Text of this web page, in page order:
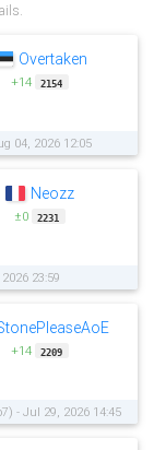
Overtaken
+14 2154
04, 2026 12:05
Neozz
±0 2231
23:59
+14 2209
- Jul 29, 2026 14:45